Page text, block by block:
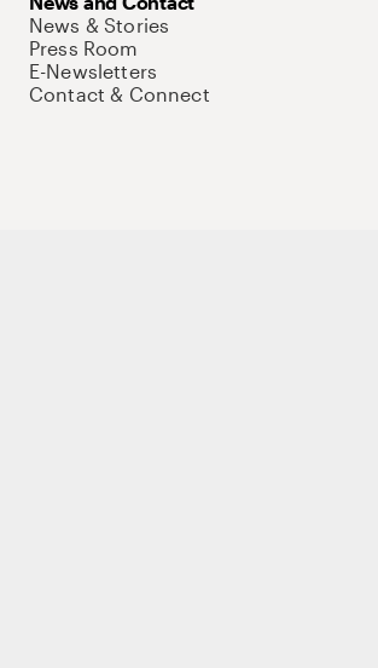
News & Stories
Press Room
E-Newsletters
Contact & Connect